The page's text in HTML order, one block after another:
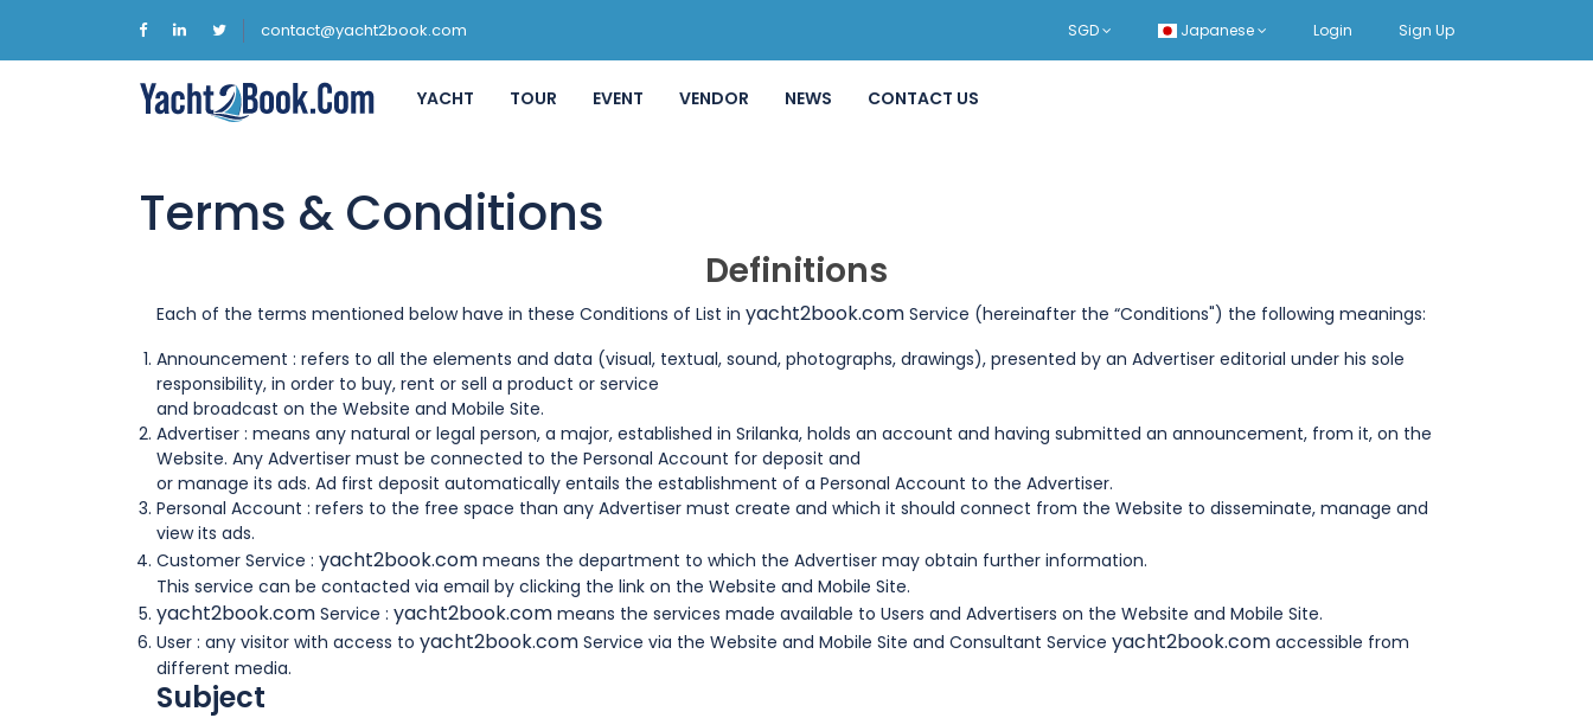
contact@yacht2book.com SGD Japanese Login Sign Up
YACHT TOUR EVENT VENDOR NEWS CONTACT US
Terms & Conditions
Definitions
Each of the terms mentioned below have in these Conditions of List in yacht2book.com Service (hereinafter the “Conditions") the following meanings:
Announcement : refers to all the elements and data (visual, textual, sound, photographs, drawings), presented by an Advertiser editorial under his sole
responsibility, in order to buy, rent or sell a product or service
and broadcast on the Website and Mobile Site.
Advertiser : means any natural or legal person, a major, established in Srilanka, holds an account and having submitted an announcement, from it, on the
Website. Any Advertiser must be connected to the Personal Account for deposit and
or manage its ads. Ad first deposit automatically entails the establishment of a Personal Account to the Advertiser.
Personal Account : refers to the free space than any Advertiser must create and which it should connect from the Website to disseminate, manage and
view its ads.
Customer Service : yacht2book.com means the department to which the Advertiser may obtain further information.
This service can be contacted via email by clicking the link on the Website and Mobile Site.
yacht2book.com Service : yacht2book.com means the services made available to Users and Advertisers on the Website and Mobile Site.
User : any visitor with access to yacht2book.com Service via the Website and Mobile Site and Consultant Service yacht2book.com accessible from
different media.
Subject